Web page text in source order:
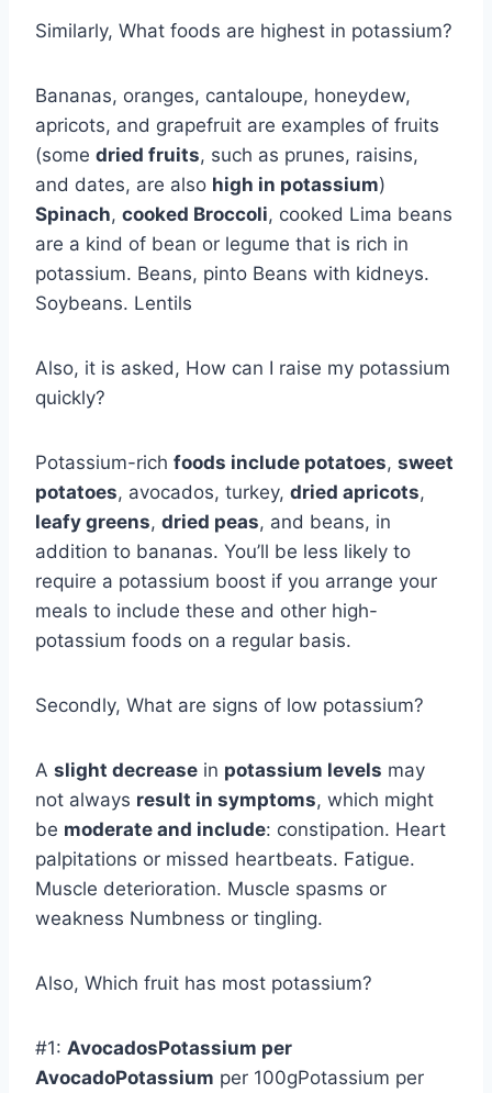
Similarly, What foods are highest in potassium?
Bananas, oranges, cantaloupe, honeydew,
apricots, and grapefruit are examples of fruits
(some dried fruits, such as prunes, raisins,
and dates, are also high in potassium)
Spinach, cooked Broccoli, cooked Lima beans
are a kind of bean or legume that is rich in
potassium. Beans, pinto Beans with kidneys.
Soybeans. Lentils
Also, it is asked, How can I raise my potassium
quickly?
Potassium-rich foods include potatoes, sweet
potatoes, avocados, turkey, dried apricots,
leafy greens, dried peas, and beans, in
addition to bananas. You’ll be less likely to
require a potassium boost if you arrange your
meals to include these and other high-
potassium foods on a regular basis.
Secondly, What are signs of low potassium?
A slight decrease in potassium levels may
not always result in symptoms, which might
be moderate and include: constipation. Heart
palpitations or missed heartbeats. Fatigue.
Muscle deterioration. Muscle spasms or
weakness Numbness or tingling.
Also, Which fruit has most potassium?
#1: AvocadosPotassium per
AvocadoPotassium per 100gPotassium per